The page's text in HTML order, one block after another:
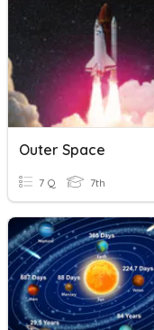
Outer Space
7 Q 7th